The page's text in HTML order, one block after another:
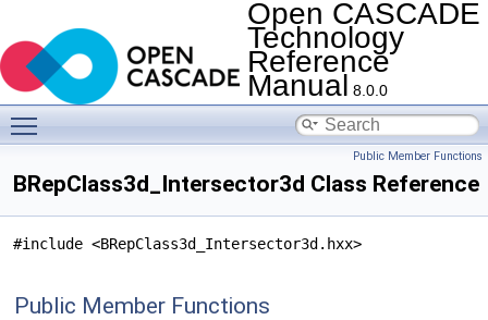
Open CASCADE
Technology
Reference
Manual 8.0.0
Public Member Functions
BRepClass3d_Intersector3d Class Reference
#include <BRepClass3d_Intersector3d.hxx>
Public Member Functions